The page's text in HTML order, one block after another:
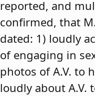
reported, and
confirmed, that
dated: 1) loudly
of engaging in
photos of A.V. to
loudly about A.V.